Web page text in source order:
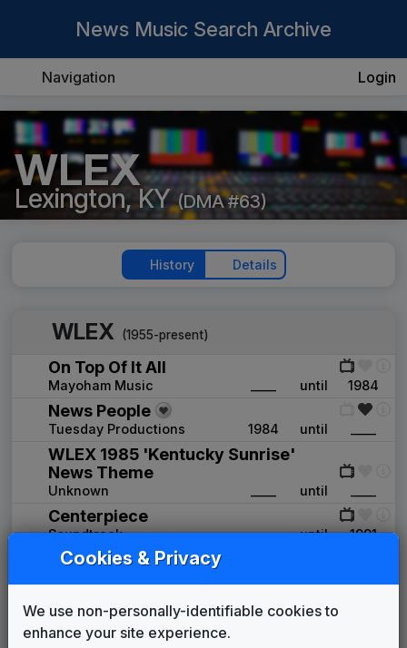
News Music Search Archive
Navigation Login
WLEX
Lexington, KY (DMA #63)
History Details
WLEX (1955-present)
On Top Of It All
Mayoham Music until 1984
News People
Tuesday Productions 1984 until
WLEX 1985 'Kentucky Sunrise'
News Theme
Unknown until
Centerpiece
Soundtrack ____ until 1991
NBC: The Place To Be
Stephen Arnold Music 1991 until
Cookies & Privacy
We use non-personally-identifiable cookies to
enhance your site experience.